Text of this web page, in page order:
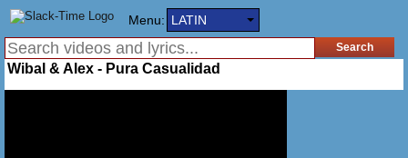
Menu: LATIN
Wibal & Alex - Pura Casualidad